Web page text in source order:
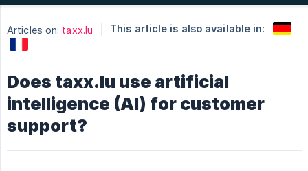
Articles on: taxx.lu This article is also available in:
Does taxx.lu use artificial
intelligence (AI) for customer
support?